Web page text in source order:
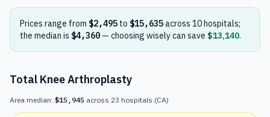
Prices range from $2,495 to $15,635across 10hospitals;
the median is $4,360 — choosing wisely can save $13,140.
Total Knee Arthroplasty
Area median: $15,945 across 23 hospitals (CA)